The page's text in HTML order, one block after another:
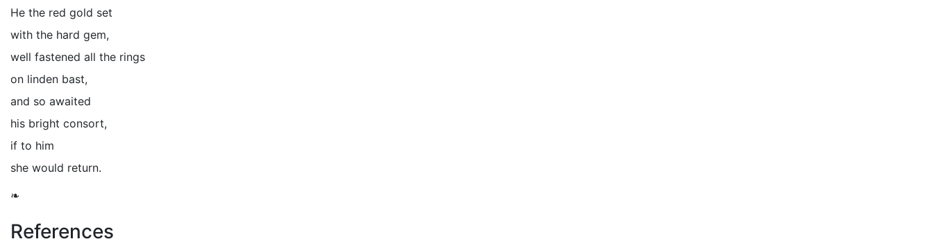
He the red gold set
with the hard gem,
well fastened all the rings
on linden bast,
and so awaited
his bright consort,
if to him
she would return.
❧
References